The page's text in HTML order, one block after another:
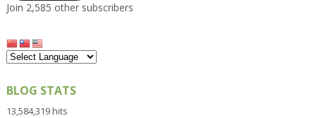
Join 2,585 other subscribers
BLOG STATS
13,584,319 hits